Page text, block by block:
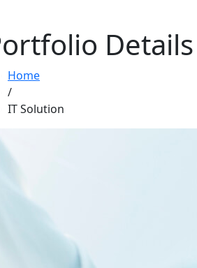
Details
Home
/
IT Solution